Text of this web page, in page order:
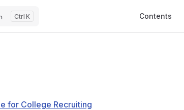
K Contents
for College Recruiting